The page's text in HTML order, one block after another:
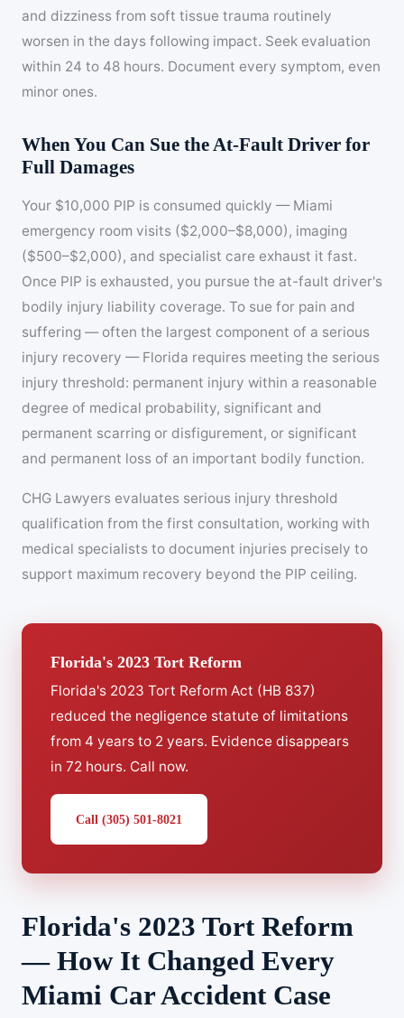
and dizziness from soft tissue trauma routinely
worsen in the days following impact. Seek evaluation
within 24 to 48 hours. Document every symptom, even
minor ones.
When You Can Sue the At-Fault Driver for
Full Damages
Your $10,000 PIP is consumed quickly — Miami
emergency room visits ($2,000–$8,000), imaging
($500–$2,000), and specialist care exhaust it fast.
Once PIP is exhausted, you pursue the at-fault driver's
bodily injury liability coverage. To sue for pain and
suffering — often the largest component of a serious
injury recovery — Florida requires meeting the serious
injury threshold: permanent injury within a reasonable
degree of medical probability, significant and
permanent scarring or disfigurement, or significant
and permanent loss of an important bodily function.
CHG Lawyers evaluates serious injury threshold
qualification from the first consultation, working with
medical specialists to document injuries precisely to
support maximum recovery beyond the PIP ceiling.
Florida's 2023 Tort Reform
Florida's 2023 Tort Reform Act (HB 837)
reduced the negligence statute of limitations
from 4 years to 2 years. Evidence disappears
in 72 hours. Call now.
Call (305) 501-8021
Florida's 2023 Tort Reform
— How It Changed Every
Miami Car Accident Case